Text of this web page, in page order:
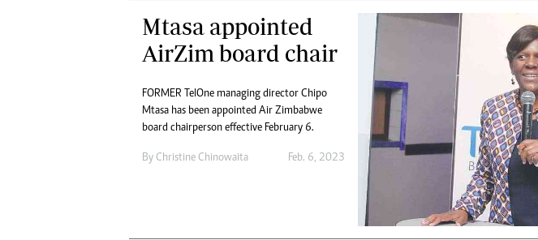
Mtasa appointed
AirZim board chair
FORMER TelOne managing director Chipo
Mtasa has been appointed Air Zimbabwe
board chairperson effective February 6.
By Christine Chinowaita Feb. 6, 2023